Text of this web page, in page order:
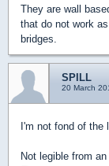
They are wall
that do not work
bridges.
SPILL
20 March
I'm not fond of
Not legible from